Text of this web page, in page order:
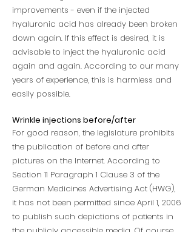
improvements - even if the injected
hyaluronic acid has already been broken
down again. If this effect is desired, it is
advisable to inject the hyaluronic acid
again and again. According to our many
years of experience, this is harmless and
easily possible.
Wrinkle injections before/after
For good reason, the legislature prohibits
the publication of before and after
pictures on the Internet. According to
Section 11 Paragraph 1 Clause 3 of the
German Medicines Advertising Act (HWG),
it has not been permitted since April 1, 2006
to publish such depictions of patients in